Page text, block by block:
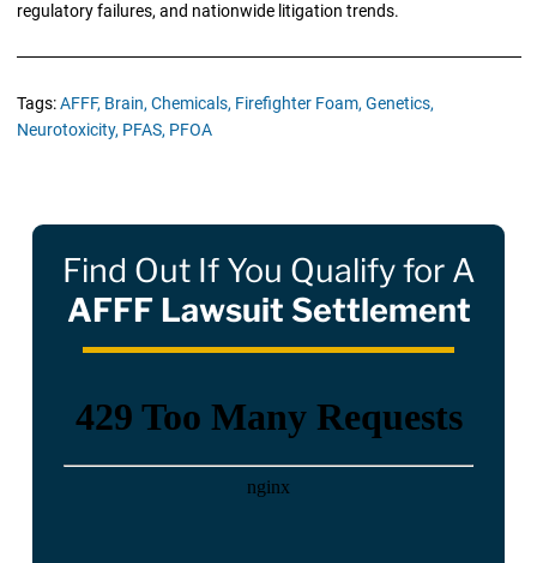
regulatory failures, and nationwide litigation trends.
Tags:AFFF, Brain, Chemicals, Firefighter Foam, Genetics,
Neurotoxicity, PFAS, PFOA
Find Out If You Qualify for A
AFFF Lawsuit Settlement